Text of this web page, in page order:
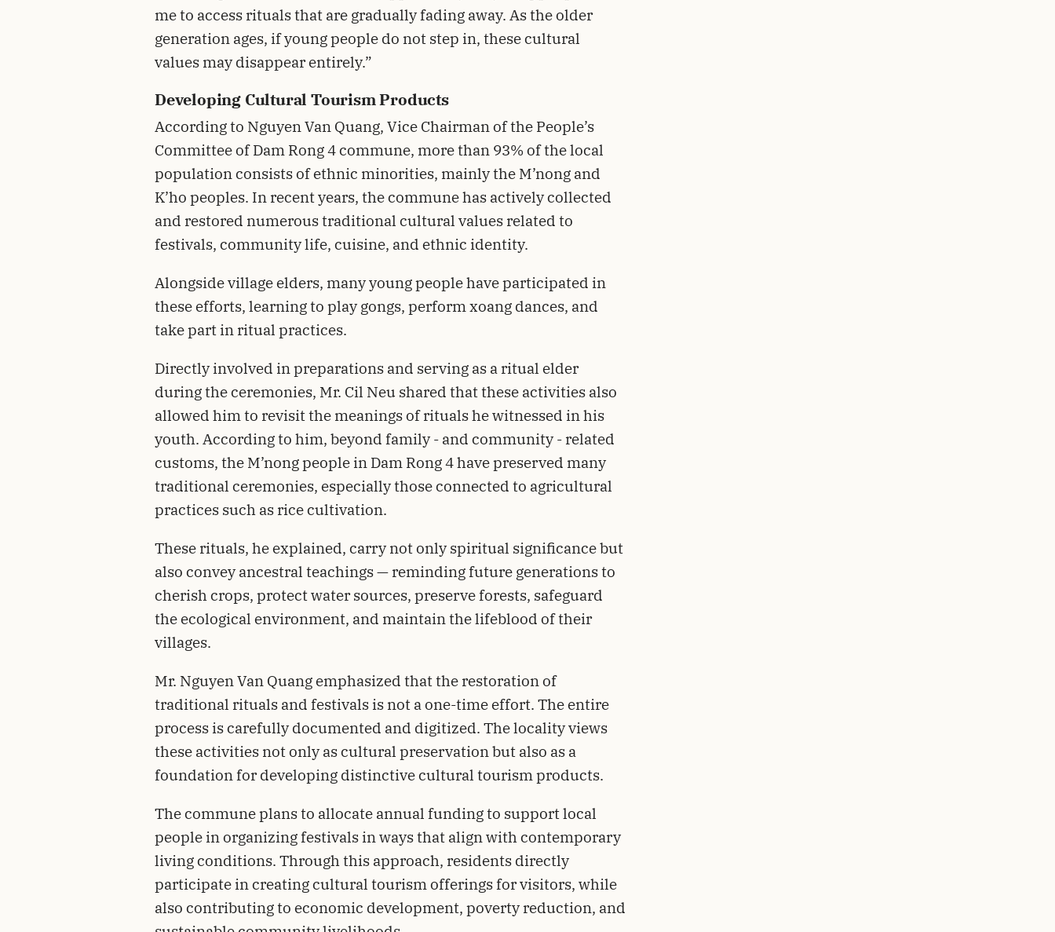
me to access rituals that are gradually fading away. As the older
generation ages, if young people do not step in, these cultural
values may disappear entirely.”
Developing Cultural Tourism Products
According to Nguyen Van Quang, Vice Chairman of the People’s
Committee of Dam Rong 4 commune, more than 93% of the local
population consists of ethnic minorities, mainly the M’nong and
K’ho peoples. In recent years, the commune has actively collected
and restored numerous traditional cultural values related to
festivals, community life, cuisine, and ethnic identity.
Alongside village elders, many young people have participated in
these efforts, learning to play gongs, perform xoang dances, and
take part in ritual practices.
Directly involved in preparations and serving as a ritual elder
during the ceremonies, Mr. Cil Neu shared that these activities also
allowed him to revisit the meanings of rituals he witnessed in his
youth. According to him, beyond family - and community - related
customs, the M’nong people in Dam Rong 4 have preserved many
traditional ceremonies, especially those connected to agricultural
practices such as rice cultivation.
These rituals, he explained, carry not only spiritual significance but
also convey ancestral teachings — reminding future generations to
cherish crops, protect water sources, preserve forests, safeguard
the ecological environment, and maintain the lifeblood of their
villages.
Mr. Nguyen Van Quang emphasized that the restoration of
traditional rituals and festivals is not a one-time effort. The entire
process is carefully documented and digitized. The locality views
these activities not only as cultural preservation but also as a
foundation for developing distinctive cultural tourism products.
The commune plans to allocate annual funding to support local
people in organizing festivals in ways that align with contemporary
living conditions. Through this approach, residents directly
participate in creating cultural tourism offerings for visitors, while
also contributing to economic development, poverty reduction, and